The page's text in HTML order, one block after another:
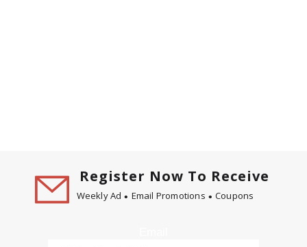
Register Now To Receive
Weekly Ad Email Promotions Coupons